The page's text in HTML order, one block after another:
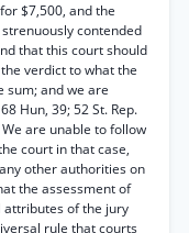
$7,500, and the
contended
that this court should
verdict to what the
sum; and we are
68 Hun, 39; 52 St. Rep.
are unable to follow
court in that case,
other authorities on
the assessment of
attributes of the jury
rule that courts